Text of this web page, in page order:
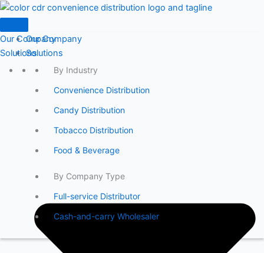
Skip
to
content
Our Company
Solutions
By Industry
Convenience Distribution
Candy Distribution
Tobacco Distribution
Food & Beverage
By Company Type
Full-service Distributor
Cash-and-carry Wholesaler
By Product
Our Company
Solutions